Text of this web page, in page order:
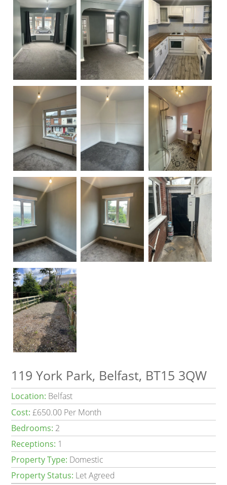
119 York Park, Belfast, BT15 3QW
Location: Belfast
Cost: £650.00 Per Month
Bedrooms: 2
Receptions: 1
Property Type: Domestic
Property Status: Let Agreed